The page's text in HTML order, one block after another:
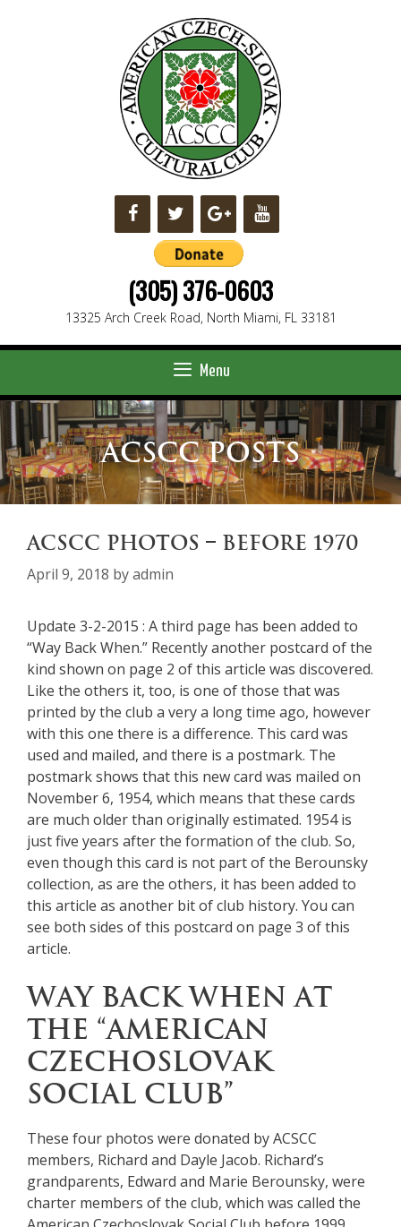
(305) 376-0603
13325 Arch Creek Road, North Miami, FL 33181
Menu
ACSCC POSTS
ACSCC PHOTOS – BEFORE 1970
April 9, 2018 byadmin
Update 3-2-2015 : A third page has been added to
“Way Back When.” Recently another postcard of the
kind shown on page 2 of this article was discovered.
Like the others it, too, is one of those that was
printed by the club a very a long time ago, however
with this one there is a difference. This card was
used and mailed, and there is a postmark. The
postmark shows that this new card was mailed on
November 6, 1954, which means that these cards
are much older than originally estimated. 1954 is
just five years after the formation of the club. So,
even though this card is not part of the Berounsky
collection, as are the others, it has been added to
this article as another bit of club history. You can
see both sides of this postcard on page 3 of this
article.
WAY BACK WHEN AT
THE “AMERICAN
CZECHOSLOVAK
SOCIAL CLUB”
These four photos were donated by ACSCC
members, Richard and Dayle Jacob. Richard’s
grandparents, Edward and Marie Berounsky, were
charter members of the club, which was called the